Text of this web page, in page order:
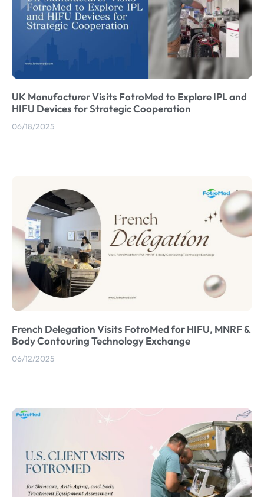
UK Manufacturer Visits FotroMed to Explore IPL and
HIFU Devices for Strategic Cooperation
06/18/2025
French Delegation Visits FotroMed for HIFU, MNRF &
Body Contouring Technology Exchange
06/12/2025